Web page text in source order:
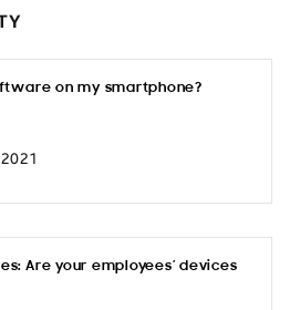
on my smartphone?
Are your employees’ devices